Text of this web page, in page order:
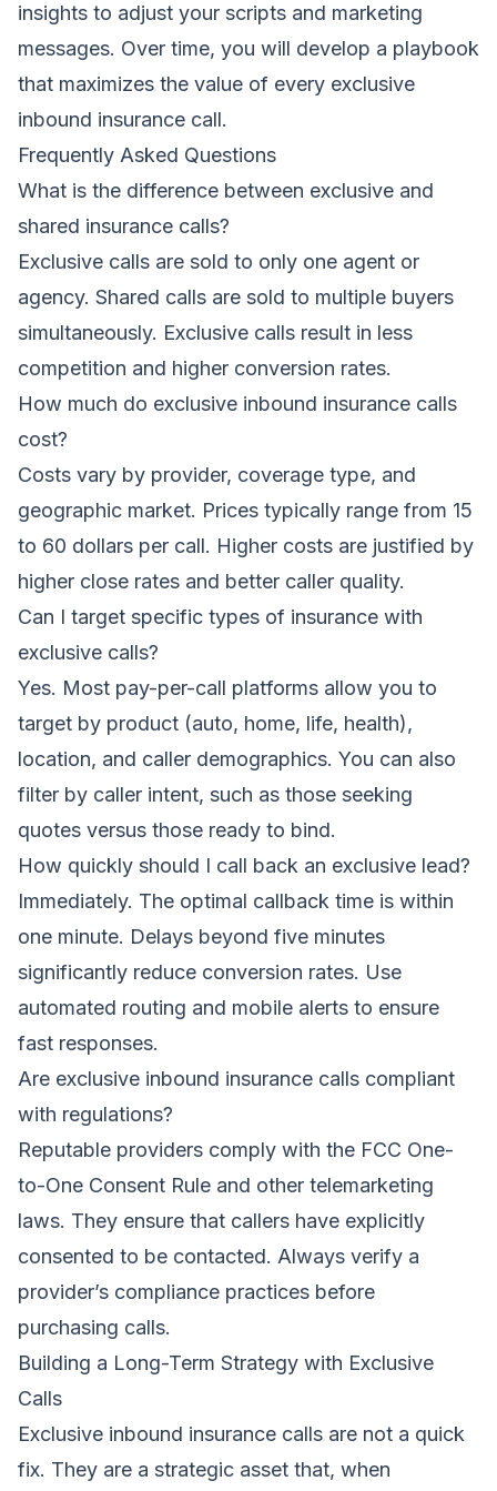
insights to adjust your scripts and marketing
messages. Over time, you will develop a playbook
that maximizes the value of every exclusive
inbound insurance call.
Frequently Asked Questions
What is the difference between exclusive and
shared insurance calls?
Exclusive calls are sold to only one agent or
agency. Shared calls are sold to multiple buyers
simultaneously. Exclusive calls result in less
competition and higher conversion rates.
How much do exclusive inbound insurance calls
cost?
Costs vary by provider, coverage type, and
geographic market. Prices typically range from 15
to 60 dollars per call. Higher costs are justified by
higher close rates and better caller quality.
Can I target specific types of insurance with
exclusive calls?
Yes. Most pay-per-call platforms allow you to
target by product (auto, home, life, health),
location, and caller demographics. You can also
filter by caller intent, such as those seeking
quotes versus those ready to bind.
How quickly should I call back an exclusive lead?
Immediately. The optimal callback time is within
one minute. Delays beyond five minutes
significantly reduce conversion rates. Use
automated routing and mobile alerts to ensure
fast responses.
Are exclusive inbound insurance calls compliant
with regulations?
Reputable providers comply with the FCC One-
to-One Consent Rule and other telemarketing
laws. They ensure that callers have explicitly
consented to be contacted. Always verify a
provider’s compliance practices before
purchasing calls.
Building a Long-Term Strategy with Exclusive
Calls
Exclusive inbound insurance calls are not a quick
fix. They are a strategic asset that, when